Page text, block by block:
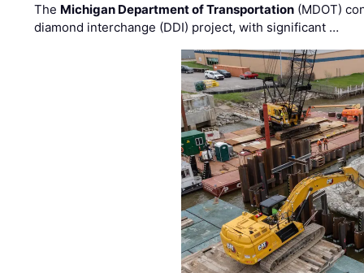
The Michigan Department of Transportation (MDOT)
diamond interchange (DDI) project, with significant …